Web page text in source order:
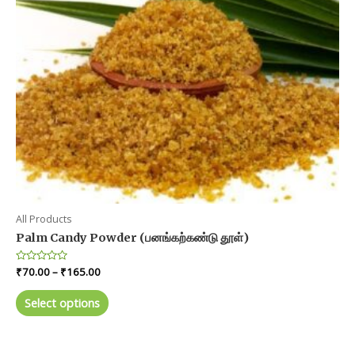
on
the
product
page
All Products
Palm Candy Powder (பனங்கற்கண்டு தூள்)
Rated
0
out
of
5
₹70.00– ₹165.00Price
₹70.00
through
Select options product